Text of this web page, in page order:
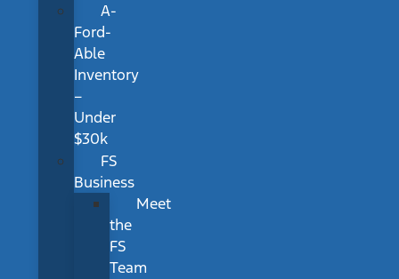
A-
Ford-
Able
Inventory
–
Under
$30k
FS
Business
Meet
the
FS
Team